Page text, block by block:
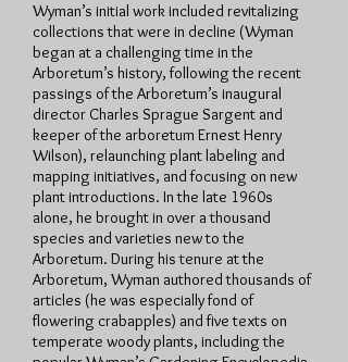
Wyman’s initial work included revitalizing
collections that were in decline (Wyman
began at a challenging time in the
Arboretum’s history, following the recent
passings of the Arboretum’s inaugural
director Charles Sprague Sargent and
keeper of the arboretum Ernest Henry
Wilson), relaunching plant labeling and
mapping initiatives, and focusing on new
plant introductions. In the late 1960s
alone, he brought in over a thousand
species and varieties new to the
Arboretum. During his tenure at the
Arboretum, Wyman authored thousands of
articles (he was especially fond of
flowering crabapples) and five texts on
temperate woody plants, including the